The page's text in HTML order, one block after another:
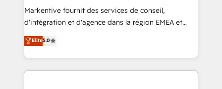
Markentive fournit des services de conseil,
d'intégration et d'agence dans la région EMEA et
North America. Avec plus de 115 experts en
marketing automation, Growth, Revops, CRM et
webdesign. Markentive is both a consulting firm, a
digital agency and an integrator. With over 115
Elite5.0